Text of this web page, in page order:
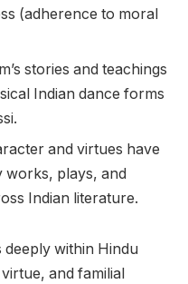
(adherence to moral
stories and teachings
Indian dance forms
and virtues have
works, plays, and
Indian literature.
deeply within Hindu
and familial